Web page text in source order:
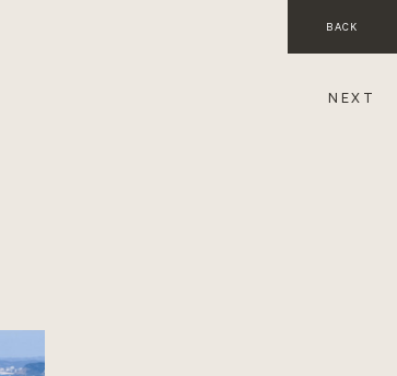
BACK
NEXT